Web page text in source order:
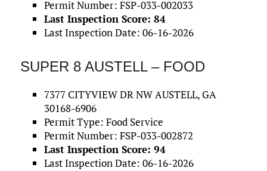
Permit Number: FSP-033-002033
Last Inspection Score: 84
Last Inspection Date: 06-16-2026
SUPER 8 AUSTELL – FOOD
7377 CITYVIEW DR NW AUSTELL, GA
30168-6906
Permit Type: Food Service
Permit Number: FSP-033-002872
Last Inspection Score: 94
Last Inspection Date: 06-16-2026